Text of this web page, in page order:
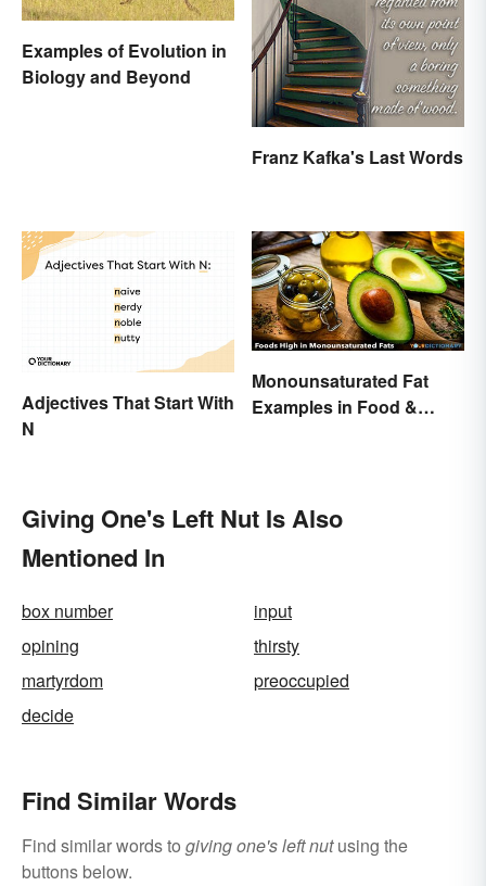
Examples of Evolution in
Biology and Beyond
Franz Kafka's Last Words
Adjectives That Start With
N
Monounsaturated Fat
Examples in Food &
Giving One's Left Nut Is Also
Mentioned In
box number
input
opining
thirsty
martyrdom
preoccupied
decide
Find Similar Words
Find similar words to giving one's left nutusing the
buttons below.